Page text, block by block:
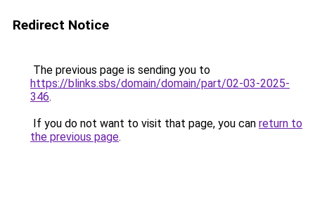
Redirect Notice
The previous page is sending you to
https://blinks.sbs/domain/domain/part/02-03-2025-
346.
If you do not want to visit that page, you can return to
the previous page.